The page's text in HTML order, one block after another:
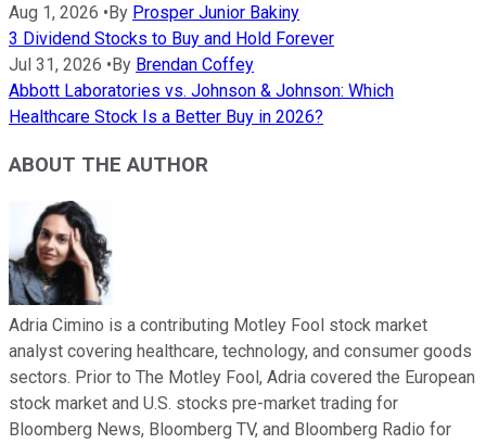
Aug 1, 2026 •By Prosper Junior Bakiny
3 Dividend Stocks to Buy and Hold Forever
Jul 31, 2026 •By Brendan Coffey
Abbott Laboratories vs. Johnson & Johnson: Which
Healthcare Stock Is a Better Buy in 2026?
ABOUT THE AUTHOR
Adria Cimino is a contributing Motley Fool stock market
analyst covering healthcare, technology, and consumer goods
sectors. Prior to The Motley Fool, Adria covered the European
stock market and U.S. stocks pre-market trading for
Bloomberg News, Bloomberg TV, and Bloomberg Radio for